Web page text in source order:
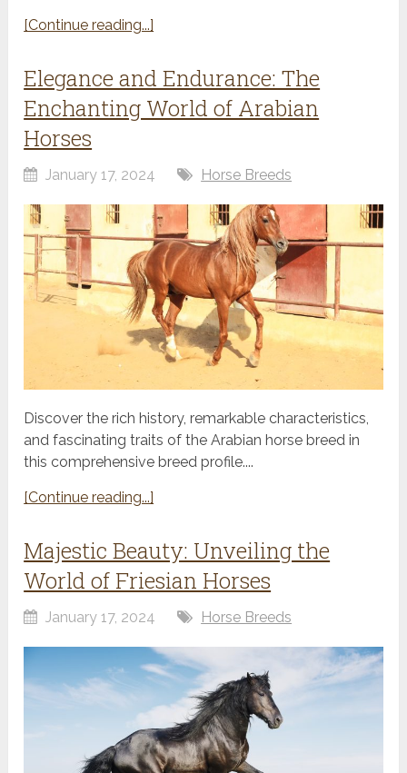
[Continue reading...]
Elegance and Endurance: The
Enchanting World of Arabian
Horses
January 17, 2024 Horse Breeds
Discover the rich history, remarkable characteristics,
and fascinating traits of the Arabian horse breed in
this comprehensive breed profile....
[Continue reading...]
Majestic Beauty: Unveiling the
World of Friesian Horses
January 17, 2024 Horse Breeds